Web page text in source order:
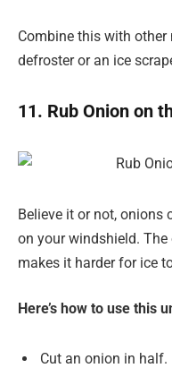
Combine this with
defroster or an ice
11. Rub Onion on
Believe it or not, onions
on your windshield.
makes it harder for ice
Here’s how to use this
Cut an onion in half.